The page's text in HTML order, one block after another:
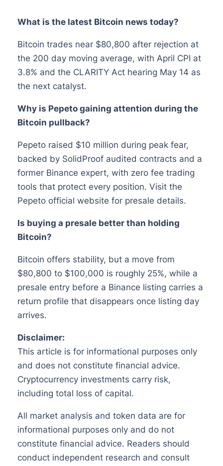
What is the latest Bitcoin news today?
Bitcoin trades near $80,800 after rejection at
the 200 day moving average, with April CPI at
3.8% and the CLARITY Act hearing May 14 as
the next catalyst.
Why is Pepeto gaining attention during the
Bitcoin pullback?
Pepeto raised $10 million during peak fear,
backed by SolidProof audited contracts and a
former Binance expert, with zero fee trading
tools that protect every position. Visit the
Pepeto official website for presale details.
Is buying a presale better than holding
Bitcoin?
Bitcoin offers stability, but a move from
$80,800 to $100,000 is roughly 25%, while a
presale entry before a Binance listing carries a
return profile that disappears once listing day
arrives.
Disclaimer:
This article is for informational purposes only
and does not constitute financial advice.
Cryptocurrency investments carry risk,
including total loss of capital.
All market analysis and token data are for
informational purposes only and do not
constitute financial advice. Readers should
conduct independent research and consult